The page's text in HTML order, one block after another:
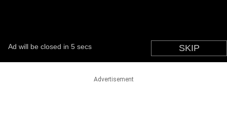
Advertisement